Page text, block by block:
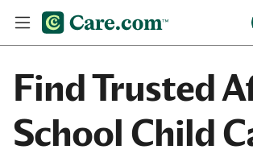
Find Trusted
School Child